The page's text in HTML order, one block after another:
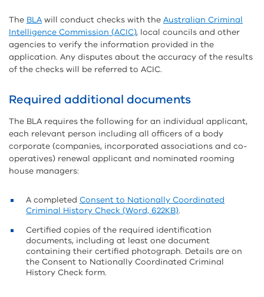
The BLA will conduct checks with the Australian Criminal
Intelligence Commission (ACIC), local councils and other
agencies to verify the information provided in the
application. Any disputes about the accuracy of the results
of the checks will be referred to ACIC.
Required additional documents
The BLA requires the following for an individual applicant,
each relevant person including all officers of a body
corporate (companies, incorporated associations and co-
operatives) renewal applicant and nominated rooming
house managers:
A completed Consent to Nationally Coordinated
Criminal History Check (Word, 622KB).
Certified copies of the required identification
documents, including at least one document
containing their certified photograph. Details are on
the Consent to Nationally Coordinated Criminal
History Check form.